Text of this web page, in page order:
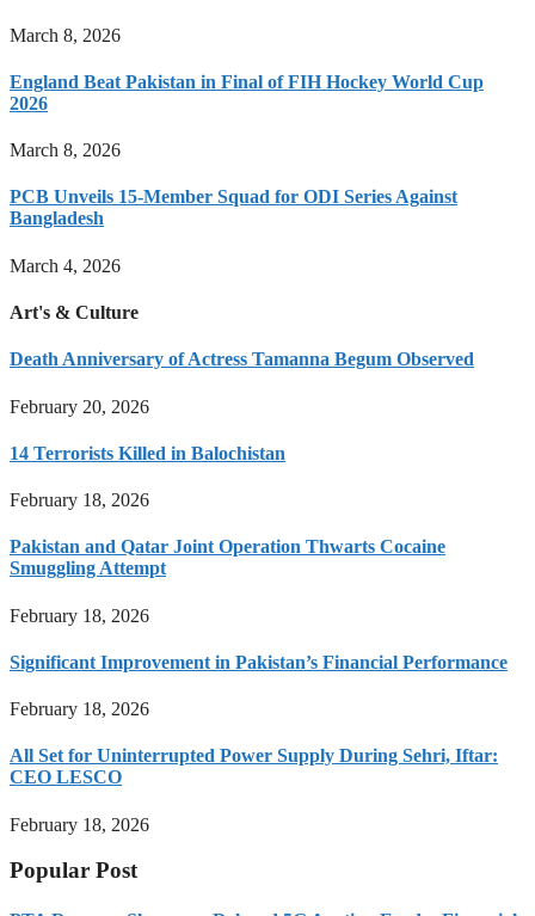
March 8, 2026
England Beat Pakistan in Final of FIH Hockey World Cup
2026
March 8, 2026
PCB Unveils 15-Member Squad for ODI Series Against
Bangladesh
March 4, 2026
Art's & Culture
Death Anniversary of Actress Tamanna Begum Observed
February 20, 2026
14 Terrorists Killed in Balochistan
February 18, 2026
Pakistan and Qatar Joint Operation Thwarts Cocaine
Smuggling Attempt
February 18, 2026
Significant Improvement in Pakistan’s Financial Performance
February 18, 2026
All Set for Uninterrupted Power Supply During Sehri, Iftar:
CEO LESCO
February 18, 2026
Popular Post